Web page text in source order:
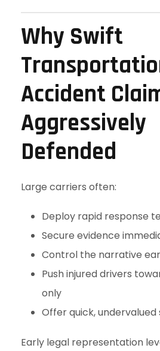
Why Swift
Accident
Aggressively
Defended
Large carriers often:
Deploy rapid response
Secure evidence
Control the narrative
Push injured drivers
only
Offer quick,
Early legal representation